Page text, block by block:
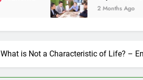
2 Months Ago
What is Not a Characteristic of Life? –